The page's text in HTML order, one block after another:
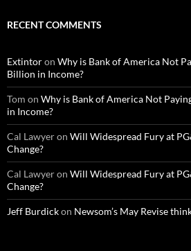
RECENT COMMENTS
Extintoron Why is Bank of America Not
Billion in Income?
Tom on Why is Bank of America Not
in Income?
Cal Lawyeron Will Widespread Fury at
Change?
Cal Lawyeron Will Widespread Fury at
Change?
Jeff Burdickon Newsom’s May Revise